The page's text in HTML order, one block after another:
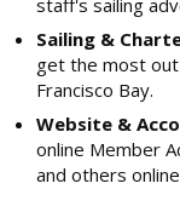
Sailing &
get the most out
Francisco Bay.
Website &
online Member
and others